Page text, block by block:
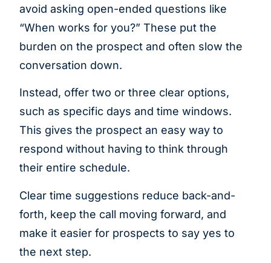
avoid asking open-ended questions like
“When works for you?” These put the
burden on the prospect and often slow the
conversation down.
Instead, offer two or three clear options,
such as specific days and time windows.
This gives the prospect an easy way to
respond without having to think through
their entire schedule.
Clear time suggestions reduce back-and-
forth, keep the call moving forward, and
make it easier for prospects to say yes to
the next step.